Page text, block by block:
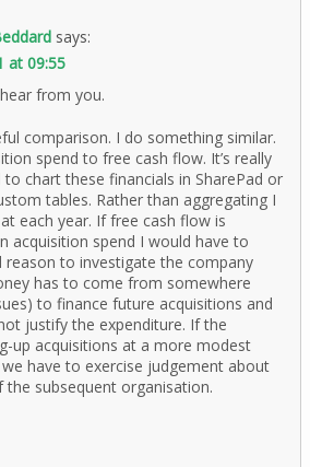
says:
at 09:55
from you.
comparison. I do something similar.
spend to free cash flow. It’s really
to chart these financials in SharePad or
tables. Rather than aggregating I
each year. If free cash flow is
acquisition spend I would have to
reason to investigate the company
has to come from somewhere
to finance future acquisitions and
justify the expenditure. If the
up acquisitions at a more modest
have to exercise judgement about
subsequent organisation.